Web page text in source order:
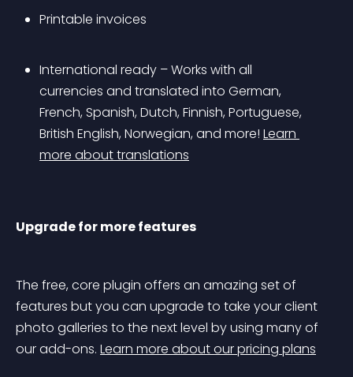
Printable invoices
International ready – Works with all
currencies and translated into German,
French, Spanish, Dutch, Finnish, Portuguese,
British English, Norwegian, and more! Learn
more about translations
Upgrade for more features
The free, core plugin offers an amazing set of
features but you can upgrade to take your client
photo galleries to the next level by using many of
our add-ons. Learn more about our pricing plans